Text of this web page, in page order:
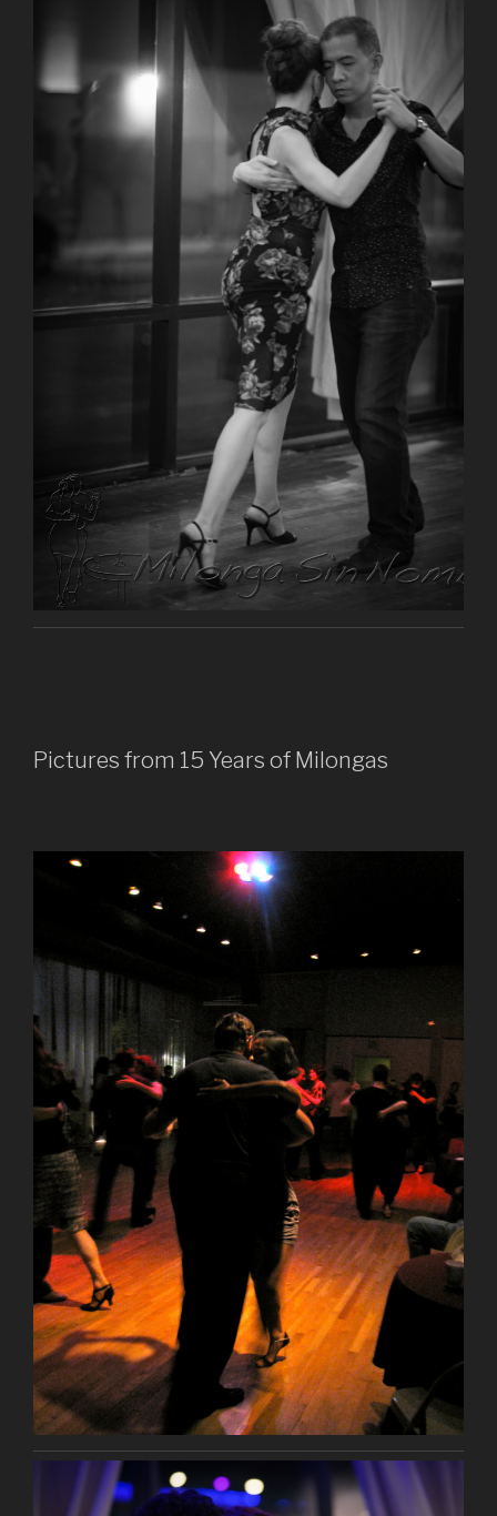
Pictures from 15 Years of Milongas